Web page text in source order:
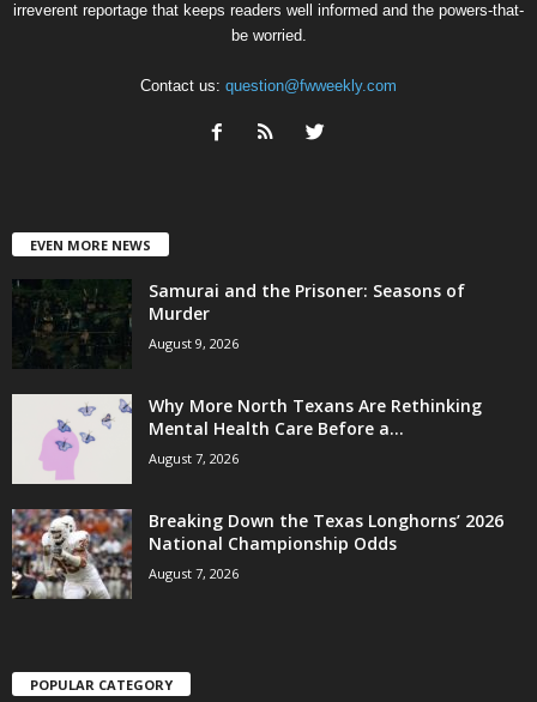
irreverent reportage that keeps readers well informed and the powers-that-
be worried.
Contact us: question@fwweekly.com
EVEN MORE NEWS
Samurai and the Prisoner: Seasons of
Murder
August 9, 2026
Why More North Texans Are Rethinking
Mental Health Care Before a...
August 7, 2026
Breaking Down the Texas Longhorns’ 2026
National Championship Odds
August 7, 2026
POPULAR CATEGORY